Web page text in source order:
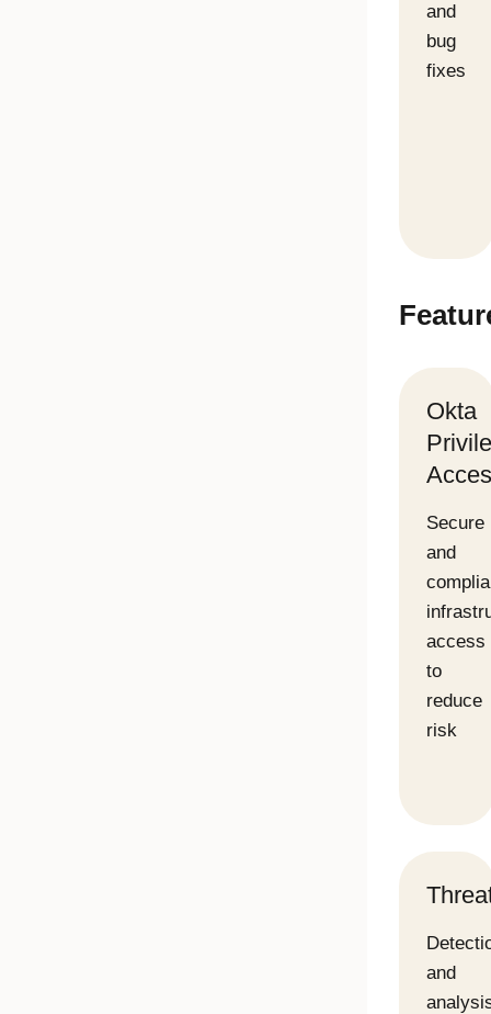
and
bug
fixes
Okta
Secure
and
access
to
reduce
risk
and